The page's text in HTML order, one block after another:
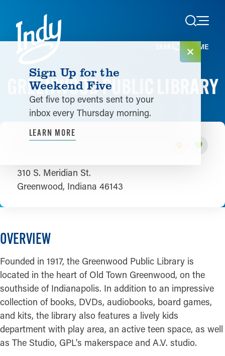
Skip to content
HOME
GREENWOOD PUBLIC LIBRARY
310 S. Meridian St.
Greenwood, Indiana 46143
OVERVIEW
Founded in 1917, the Greenwood Public Library is
located in the heart of Old Town Greenwood, on the
southside of Indianapolis. In addition to an impressive
collection of books, DVDs, audiobooks, board games,
and kits, the library also features a lively kids
department with play area, an active teen space, as well
as The Studio, GPL's makerspace and A.V. studio.
Sign Up for the
Weekend Five
Get five top events sent to your
inbox every Thursday morning.
LEARN MORE